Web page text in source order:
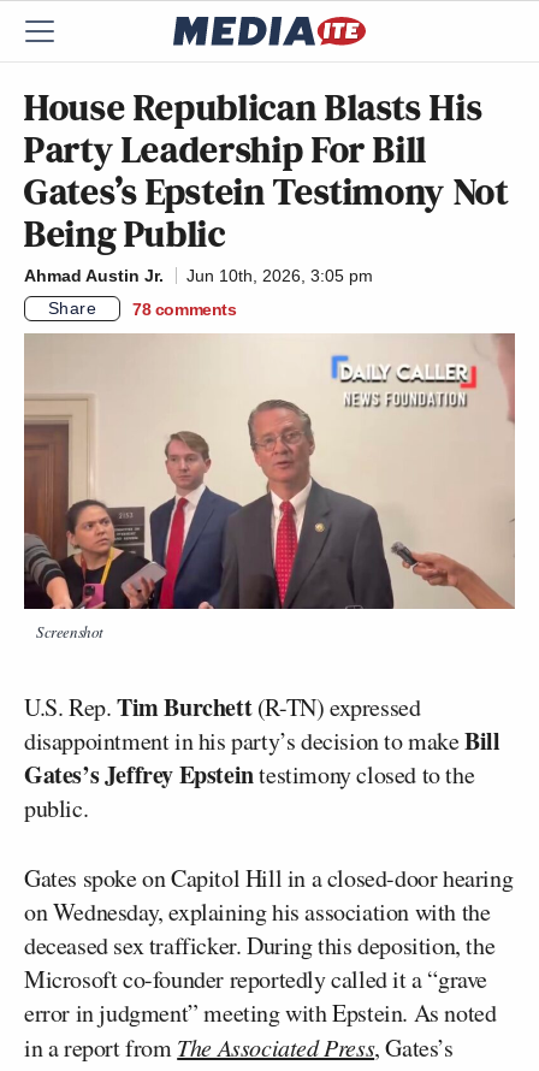
House Republican Blasts His
Party Leadership For Bill
Gates’s Epstein Testimony Not
Being Public
Ahmad Austin Jr.
Jun 10th, 2026, 3:05 pm
Share
78 comments
Screenshot
U.S. Rep.Tim Burchett(R-TN) expressed
disappointment in his party’s decision to makeBill
Gates’sJeffrey Epsteintestimony closed to the
public.
Gates spoke on Capitol Hill in a closed-door hearing
on Wednesday, explaining his association with the
deceased sex trafficker. During this deposition, the
Microsoft co-founder reportedly called it a “grave
error in judgment” meeting with Epstein. As noted
in a report fromThe Associated Press, Gates’s